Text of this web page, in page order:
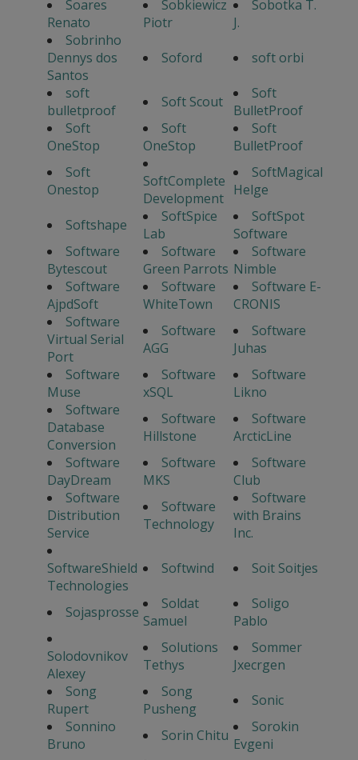
Soares
Renato
Sobkiewicz
Piotr
Sobotka T.
J.
Sobrinho
Dennys dos
Santos
Soford
soft orbi
soft
bulletproof
Soft Scout
Soft
BulletProof
Soft
OneStop
Soft
OneStop
Soft
BulletProof
Soft
Onestop
SoftComplete
Development
SoftMagical
Helge
Softshape
SoftSpice
Lab
SoftSpot
Software
Software
Bytescout
Software
Green Parrots
Software
Nimble
Software
AjpdSoft
Software
WhiteTown
Software E-
CRONIS
Software
Virtual Serial
Port
Software
AGG
Software
Juhas
Software
Muse
Software
xSQL
Software
Likno
Software
Database
Conversion
Software
Hillstone
Software
ArcticLine
Software
DayDream
Software
MKS
Software
Club
Software
Distribution
Service
Software
Technology
Software
with Brains
Inc.
SoftwareShield
Technologies
Softwind Soit Soitjes
Sojasprosse
Soldat
Samuel
Soligo
Pablo
Solodovnikov
Alexey
Solutions
Tethys
Sommer
Jxecrgen
Song
Rupert
Song
Pusheng
Sonic
Sonnino
Bruno
Sorin Chitu
Sorokin
Evgeni